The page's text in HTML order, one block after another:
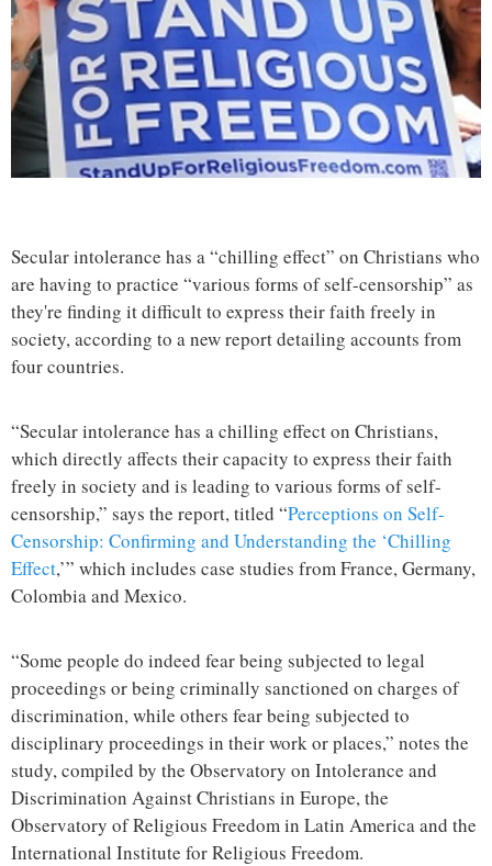
Secular intolerance has a “chilling effect” on Christians who
are having to practice “various forms of self-censorship” as
they're finding it difficult to express their faith freely in
society, according to a new report detailing accounts from
four countries.
“Secular intolerance has a chilling effect on Christians,
which directly affects their capacity to express their faith
freely in society and is leading to various forms of self-
censorship,” says the report, titled “Perceptions on Self-
Censorship: Confirming and Understanding the ‘Chilling
Effect,’” which includes case studies from France, Germany,
Colombia and Mexico.
“Some people do indeed fear being subjected to legal
proceedings or being criminally sanctioned on charges of
discrimination, while others fear being subjected to
disciplinary proceedings in their work or places,” notes the
study, compiled by the Observatory on Intolerance and
Discrimination Against Christians in Europe, the
Observatory of Religious Freedom in Latin America and the
International Institute for Religious Freedom.